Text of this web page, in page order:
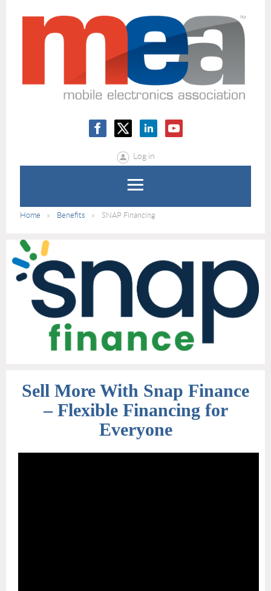
Log in
Home Benefits SNAP Financing
Sell More With Snap Finance
– Flexible Financing for
Everyone